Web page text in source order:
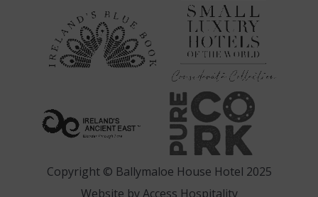
(Opens
window)
(Opens
(Opens
Copyright © Ballymaloe House Hotel 2025
Website byAccess Hospitality(Opens